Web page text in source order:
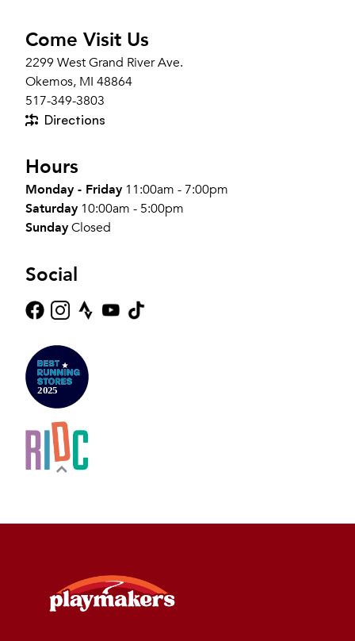
Come Visit Us
2299 West Grand River Ave.
Okemos, MI 48864
517-349-3803
Directions
Hours
Monday - Friday 11:00am - 7:00pm
Saturday 10:00am - 5:00pm
SundayClosed
Social